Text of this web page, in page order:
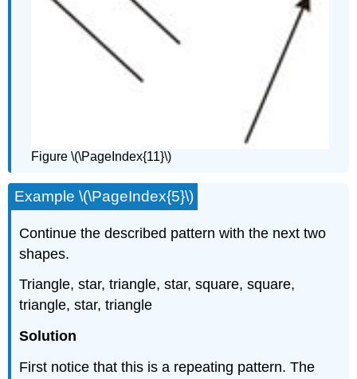
Figure \(\PageIndex{11}\)
Example \(\PageIndex{5}\)
Continue the described pattern with the next two
shapes.
Triangle, star, triangle, star, square, square,
triangle, star, triangle
Solution
First notice that this is a repeating pattern. The